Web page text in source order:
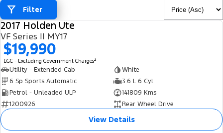
Trucks
Ranger
Ranger Hybrid
F-150
Vans
Transit Custom Trail
Our Stock
New Cars
Demo Cars
Used Cars
Special Offers
Special Offers
Local Offers
Stock Specials
Service
Service
Book a Service
Ford Service
Parts
Parts
Ford Licensed Accessories by ARB
Fleet
Fleet
Finance
Filter
2017 Holden Ute
VF Series II MY17
$19,990
EGC - Excluding Government Charges2
Utility - Extended Cab
White
6 Sp Sports Automatic
3.6 L 6 Cyl
Petrol - Unleaded ULP
141809 Kms
1200926
Rear Wheel Drive
View Details